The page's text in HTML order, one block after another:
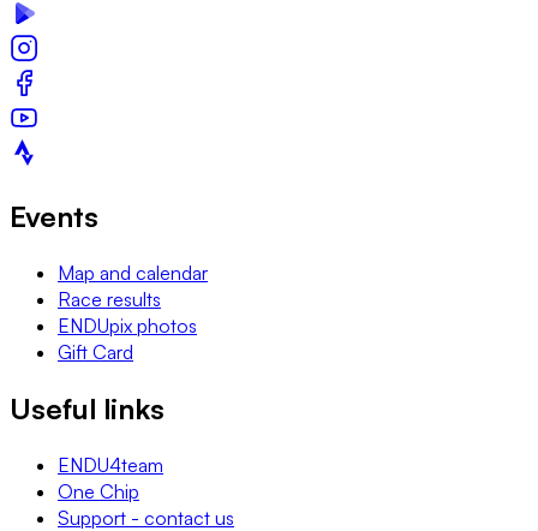
Events
Map and calendar
Race results
ENDUpix photos
Gift Card
Useful links
ENDU4team
One Chip
Support - contact us